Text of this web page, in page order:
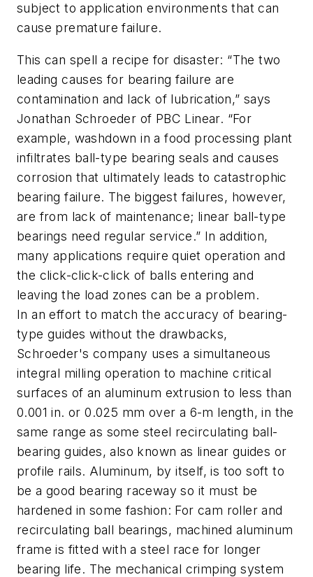
subject to application environments that can
cause premature failure.
This can spell a recipe for disaster: “The two
leading causes for bearing failure are
contamination and lack of lubrication,” says
Jonathan Schroeder of PBC Linear. “For
example, washdown in a food processing plant
infiltrates ball-type bearing seals and causes
corrosion that ultimately leads to catastrophic
bearing failure. The biggest failures, however,
are from lack of maintenance; linear ball-type
bearings need regular service.” In addition,
many applications require quiet operation and
the click-click-click of balls entering and
leaving the load zones can be a problem.
In an effort to match the accuracy of bearing-
type guides without the drawbacks,
Schroeder's company uses a simultaneous
integral milling operation to machine critical
surfaces of an aluminum extrusion to less than
0.001 in. or 0.025 mm over a 6-m length, in the
same range as some steel recirculating ball-
bearing guides, also known as linear guides or
profile rails. Aluminum, by itself, is too soft to
be a good bearing raceway so it must be
hardened in some fashion: For cam roller and
recirculating ball bearings, machined aluminum
frame is fitted with a steel race for longer
bearing life. The mechanical crimping system